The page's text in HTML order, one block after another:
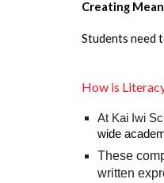
Creating
Students need
How is
At Kai Iwi
wide
These
written